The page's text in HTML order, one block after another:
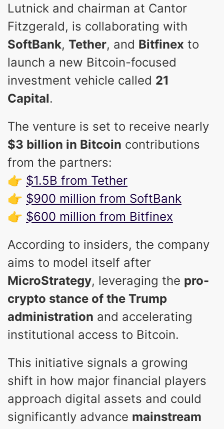
Lutnick and chairman at Cantor
Fitzgerald, is collaborating with
SoftBank, Tether, and Bitfinex to
launch a new Bitcoin-focused
investment vehicle called 21
Capital.
The venture is set to receive nearly
$3 billion in Bitcoin contributions
from the partners:
👉 $1.5B from Tether
👉 $900 million from SoftBank
👉 $600 million from Bitfinex
According to insiders, the company
aims to model itself after
MicroStrategy, leveraging the pro-
crypto stance of the Trump
administration and accelerating
institutional access to Bitcoin.
This initiative signals a growing
shift in how major financial players
approach digital assets and could
significantly advance mainstream